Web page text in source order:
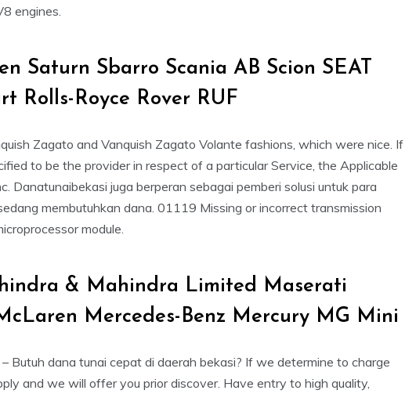
engines.
Saturn Sbarro Scania AB Scion SEAT
Rolls-Royce Rover RUF
Zagato and Vanquish Zagato Volante fashions, which were nice. If
to be the provider in respect of a particular Service, the Applicable
Danatunaibekasi juga berperan sebagai pemberi solusi untuk para
membutuhkan dana. 01119 Missing or incorrect transmission
module.
& Mahindra Limited Maserati
Mercedes-Benz Mercury MG Mini
Butuh dana tunai cepat di daerah bekasi? If we determine to charge
and we will offer you prior discover. Have entry to high quality,